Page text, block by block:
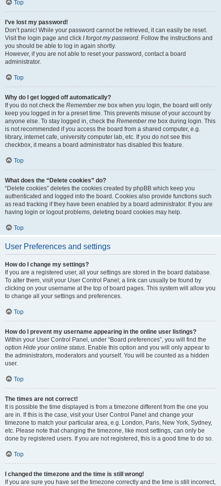
Top
I’ve lost my password!
Don’t panic! While your password cannot be retrieved, it can easily be reset.
Visit the login page and click I forgot my password. Follow the instructions and
you should be able to log in again shortly.
However, if you are not able to reset your password, contact a board
administrator.
Top
Why do I get logged off automatically?
If you do not check the Remember me box when you login, the board will only
keep you logged in for a preset time. This prevents misuse of your account by
anyone else. To stay logged in, check the Remember me box during login. This
is not recommended if you access the board from a shared computer, e.g.
library, internet cafe, university computer lab, etc. If you do not see this
checkbox, it means a board administrator has disabled this feature.
Top
What does the “Delete cookies” do?
“Delete cookies” deletes the cookies created by phpBB which keep you
authenticated and logged into the board. Cookies also provide functions such
as read tracking if they have been enabled by a board administrator. If you are
having login or logout problems, deleting board cookies may help.
Top
User Preferences and settings
How do I change my settings?
If you are a registered user, all your settings are stored in the board database.
To alter them, visit your User Control Panel; a link can usually be found by
clicking on your username at the top of board pages. This system will allow you
to change all your settings and preferences.
Top
How do I prevent my username appearing in the online user listings?
Within your User Control Panel, under “Board preferences”, you will find the
option Hide your online status. Enable this option and you will only appear to
the administrators, moderators and yourself. You will be counted as a hidden
user.
Top
The times are not correct!
It is possible the time displayed is from a timezone different from the one you
are in. If this is the case, visit your User Control Panel and change your
timezone to match your particular area, e.g. London, Paris, New York, Sydney,
etc. Please note that changing the timezone, like most settings, can only be
done by registered users. If you are not registered, this is a good time to do so.
Top
I changed the timezone and the time is still wrong!
If you are sure you have set the timezone correctly and the time is still incorrect,